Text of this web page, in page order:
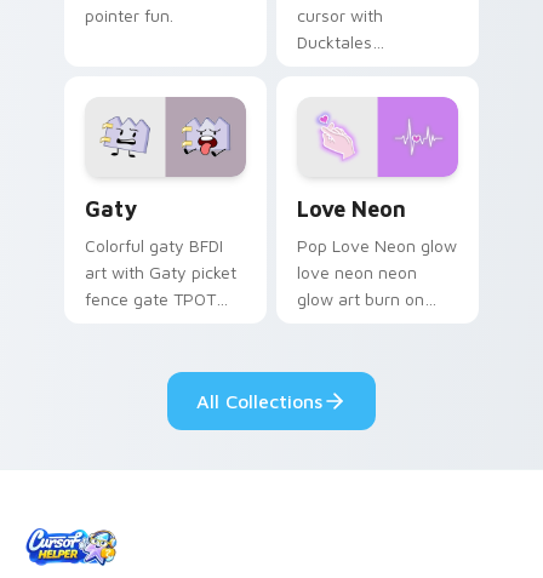
pointer fun.
cursor with
Ducktales
Gaty
Colorful gaty BFDI
art with Gaty picket
fence gate TPOT
your pointer pair.
Love Neon
Pop Love Neon glow
love neon neon
glow art burn on
fluorescent neon
desktop flair.
All Collections